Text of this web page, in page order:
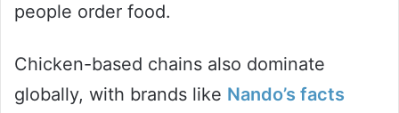
people order food.
Chicken-based chains also dominate
globally, with brands like Nando’s facts